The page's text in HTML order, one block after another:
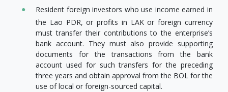
Resident foreign investors who use income earned in
the Lao PDR, or profits in LAK or foreign currency
must transfer their contributions to the enterprise’s
bank account. They must also provide supporting
documents for the transactions from the bank
account used for such transfers for the preceding
three years and obtain approval from the BOL for the
use of local or foreign-sourced capital.